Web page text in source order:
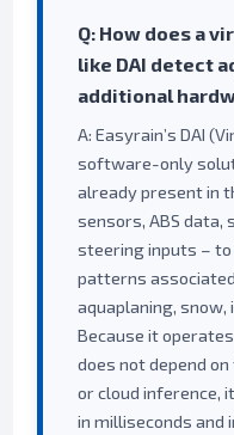
Q: How does a
like DAI detect
additional
A: Easyrain’s DAI
software-only
already present in
sensors, ABS data,
steering inputs –
patterns
aquaplaning,
Because it
does not depend
or cloud inference,
in milliseconds